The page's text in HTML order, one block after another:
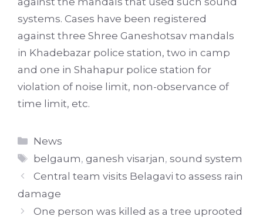
systems. Cases have been registered
against three Shree Ganeshotsav mandals
in Khadebazar police station, two in camp
and one in Shahapur police station for
violation of noise limit, non-observance of
time limit, etc.
Categories
News
Tags
belgaum,ganesh visarjan,sound system
Central team visits Belagavi to assess rain
damage
One person was killed as a tree uprooted